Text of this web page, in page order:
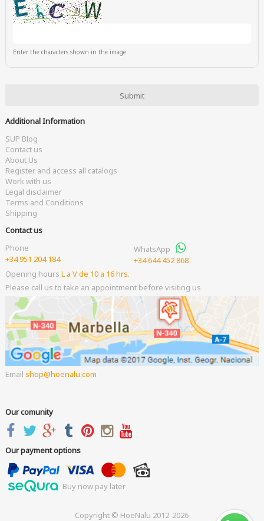
Enter the characters shown in the image.
Additional Information
SUP Blog
Contact us
About Us
Register and access all catalogs
Work with us
Legal disclaimer
Terms and Conditions
Shipping
Contact us
Phone
+34 951 204 184
WhatsApp
+34 644 452 868
Opening hours L a V de 10 a 16 hrs.
Please call us to take an appointment before visiting us
Email shop hoenalu.com
Our comunity
Our payment options
Buy now pay later
Copyright © HoeNalu 2012-2026